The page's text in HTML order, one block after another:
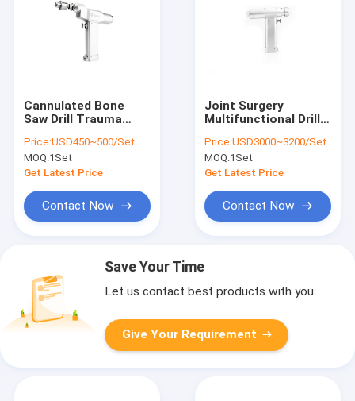
Cannulated Bone
Saw Drill Trauma
Power Drill
Price:USD450~500/Set
MOQ:1Set
Get Latest Price
Contact Now
Joint Surgery
Multifunctional Drill
Orthopedic Power
Drill 36000rpm
Price:USD3000~3200/Set
MOQ:1Set
Get Latest Price
Contact Now
Save Your Time
Let us contact best products with you.
Give Your Requirement